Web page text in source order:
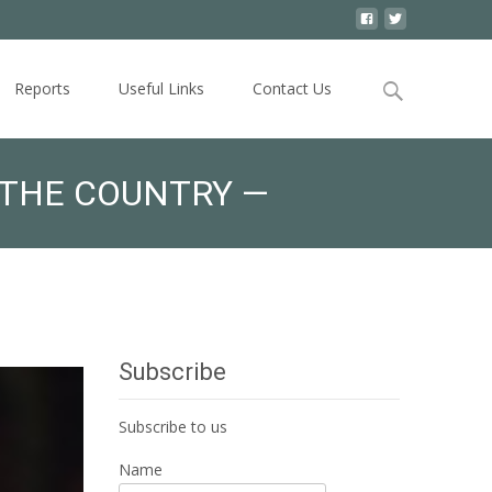
Reports Useful Links Contact Us
Search
COUNTRY —
Subscribe
Subscribe to us
Name